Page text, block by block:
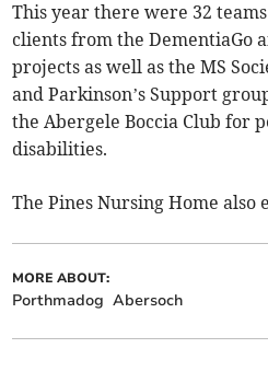
This year there were 32
clients from the DementiaGo
projects as well as the MS
and Parkinson’s Support
the Abergele Boccia Club for
disabilities.
The Pines Nursing Home also
MORE ABOUT:
Porthmadog Abersoch